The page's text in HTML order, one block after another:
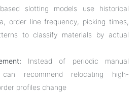
slotting models use historical
order line frequency, picking times,
to classify materials by actual
Instead of periodic manual
recommend relocating high-
profiles change